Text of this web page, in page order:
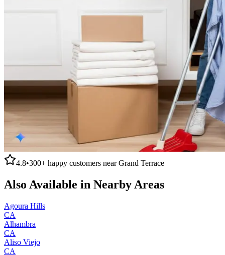
4.8•300+ happy customers nearGrand Terrace
Also Available in Nearby Areas
Agoura Hills
CA
Alhambra
CA
Aliso Viejo
CA